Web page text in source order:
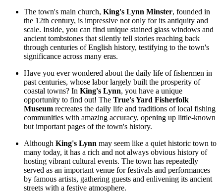
The town's main church, King's Lynn Minster, founded in
the 12th century, is impressive not only for its antiquity and
scale. Inside, you can find unique stained glass windows and
ancient tombstones that silently tell stories reaching back
through centuries of English history, testifying to the town's
significance across many eras.
Have you ever wondered about the daily life of fishermen in
past centuries, whose labor largely built the prosperity of
coastal towns? In King's Lynn, you have a unique
opportunity to find out! The True's Yard Fisherfolk
Museum recreates the daily life and traditions of local fishing
communities with amazing accuracy, opening up little-known
but important pages of the town's history.
Although King's Lynn may seem like a quiet historic town to
many today, it has a rich and not always obvious history of
hosting vibrant cultural events. The town has repeatedly
served as an important venue for festivals and performances
by famous artists, gathering guests and enlivening its ancient
streets with a festive atmosphere.